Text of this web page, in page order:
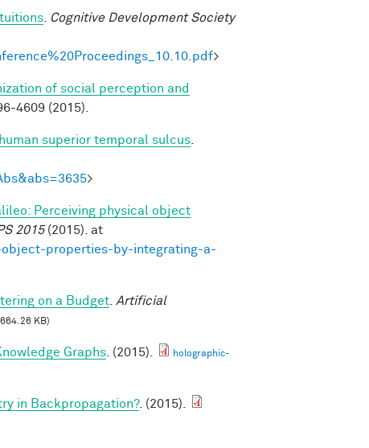
Cognitive Development Society
>
of social perception and
4609 (2015).
superior temporal sulcus
>
Perceiving physical object
2015(2015). at
properties-by-integrating-a-
on a Budget Artificial
KB)
Graphs . (2015).
holographic-
in Backpropagation?. (2015).